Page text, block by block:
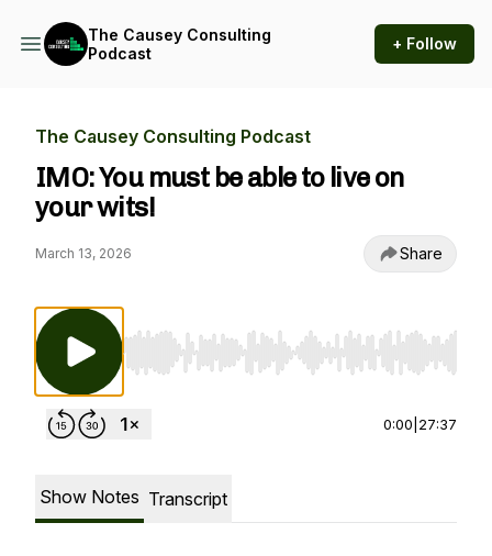
The Causey Consulting
Podcast
+ Follow
The Causey Consulting Podcast
IMO: You must be able to live on
your wits!
March 13, 2026 Share
Use Left/Right to seek, Home/End to jump to
0:00 27:37
Show Notes Transcript